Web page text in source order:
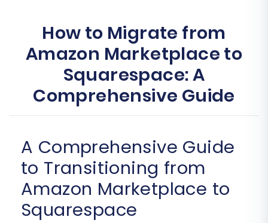
How to Migrate from
Amazon Marketplace to
Squarespace: A
Comprehensive Guide
A Comprehensive Guide
to Transitioning from
Amazon Marketplace to
Squarespace